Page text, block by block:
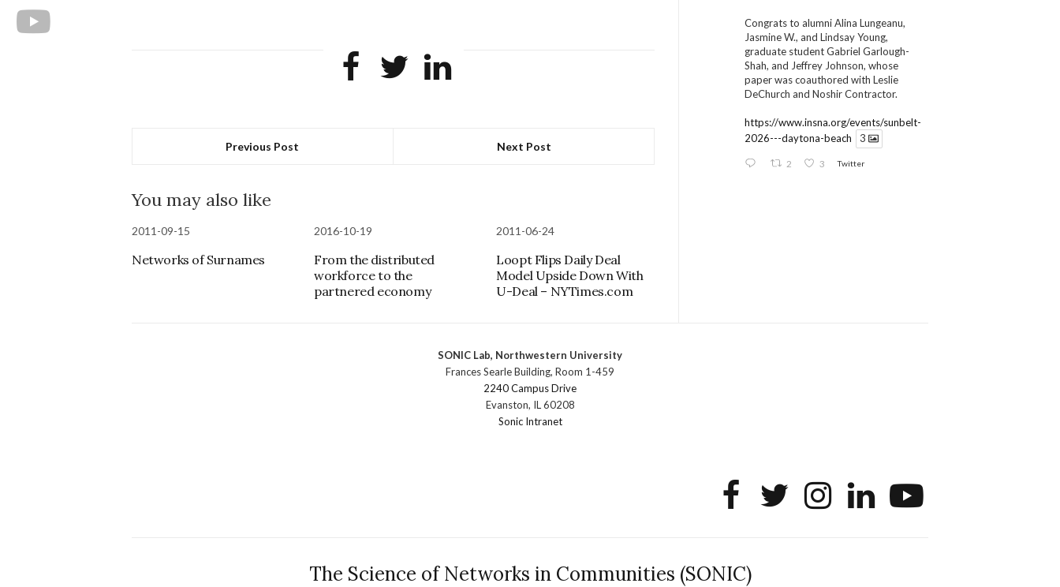
Previous Post Next Post
You may also like
2011-09-15
Networks of Surnames
2016-10-19
From the distributed
workforce to the
partnered economy
2011-06-24
Loopt Flips Daily Deal
Model Upside Down With
U-Deal – NYTimes.com
Congrats to alumni Alina Lungeanu,
Jasmine W., and Lindsay Young,
graduate student Gabriel Garlough-
Shah, and Jeffrey Johnson, whose
paper was coauthored with Leslie
DeChurch and Noshir Contractor.
https://www.insna.org/events/sunbelt-
2026---daytona-beach
3
2 3 Twitter
days. ~40 researchers. One big
question: how do we reimagine
research faster. By reconceiving the
SONIC Lab, Northwestern University
Frances Searle Building, Room 1-459
2240 Campus Drive
Evanston, IL 60208
Sonic Intranet
The Science of Networks in Communities (SONIC)